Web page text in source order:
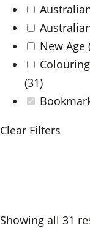
New Age
(31)
Clear Filters
Showing all 31